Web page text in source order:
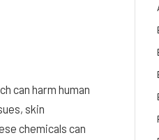
can harm human
skin
chemicals can